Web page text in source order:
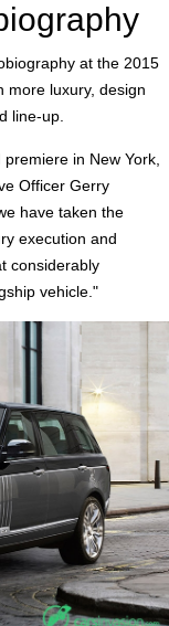
at the 2015
more luxury, design
line-up.
in New York,
Officer Gerry
have taken the
execution and
considerably
vehicle."